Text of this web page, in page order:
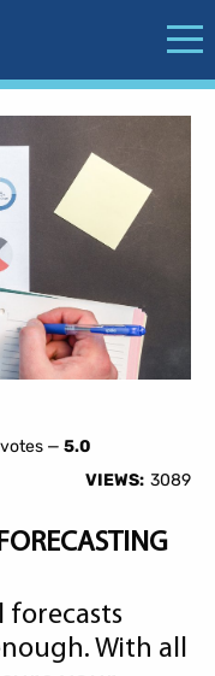
votes — 5.0
VIEWS: 3089
forecasts
With all